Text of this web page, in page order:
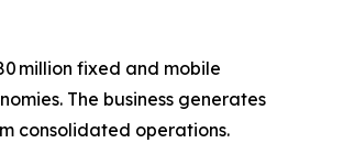
million fixed and mobile
The business generates
consolidated operations.